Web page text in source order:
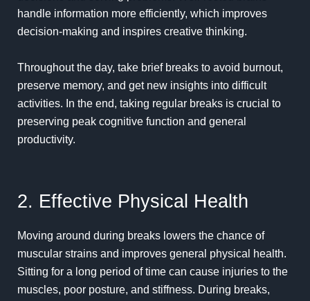
handle information more efficiently, which improves
decision-making and inspires creative thinking.
Throughout the day, take brief breaks to avoid burnout,
preserve memory, and get new insights into difficult
activities. In the end, taking regular breaks is crucial to
preserving peak cognitive function and general
productivity.
2. Effective Physical Health
Moving around during breaks lowers the chance of
muscular strains and improves general physical health.
Sitting for a long period of time can cause injuries to the
muscles, poor posture, and stiffness. During breaks,